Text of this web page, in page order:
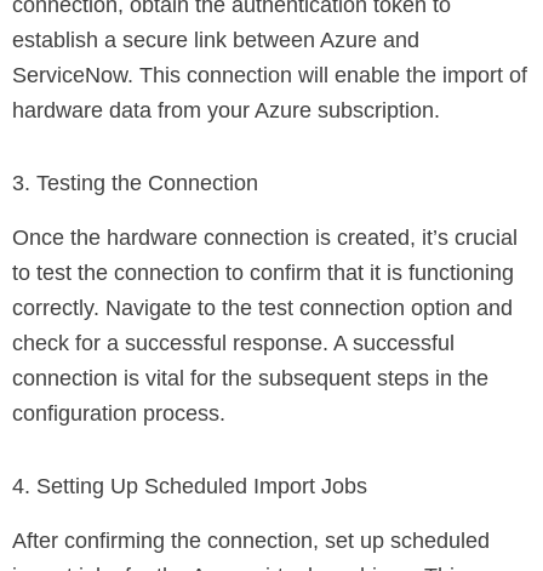
establish a secure link between Azure and
ServiceNow. This connection will enable the import of
hardware data from your Azure subscription.
3. Testing the Connection
Once the hardware connection is created, it’s crucial
to test the connection to confirm that it is functioning
correctly. Navigate to the test connection option and
check for a successful response. A successful
connection is vital for the subsequent steps in the
configuration process.
4. Setting Up Scheduled Import Jobs
After confirming the connection, set up scheduled